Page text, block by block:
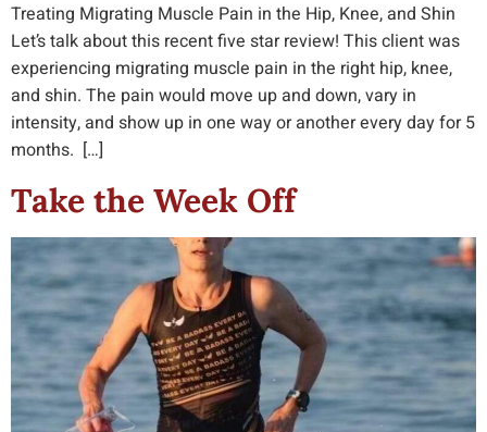
Treating Migrating Muscle Pain in the Hip, Knee, and Shin
Let’s talk about this recent five star review! This client was
experiencing migrating muscle pain in the right hip, knee,
and shin. The pain would move up and down, vary in
intensity, and show up in one way or another every day for 5
months. […]
Take the Week Off